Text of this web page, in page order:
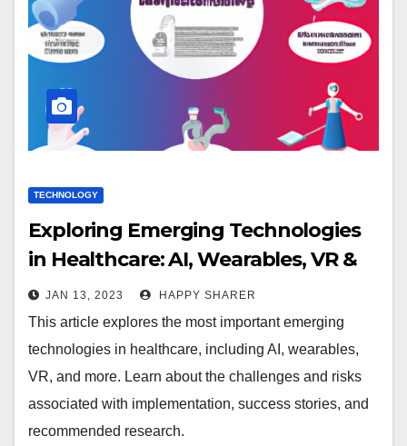
TECHNOLOGY
Exploring Emerging Technologies
in Healthcare: AI, Wearables, VR &
More
JAN 13, 2023 HAPPY SHARER
This article explores the most important emerging
technologies in healthcare, including AI, wearables,
VR, and more. Learn about the challenges and risks
associated with implementation, success stories, and
recommended research.